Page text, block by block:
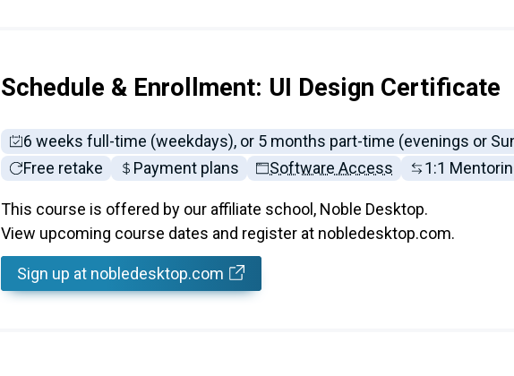
Schedule & Enrollment: UI Design Certificate
6 weeks full-time (weekdays), or 5 months part-time (evenings or
Free retake
Payment plans Software Access 1:1
This course is offered by our affiliate school, Noble Desktop.
View upcoming course dates and register at nobledesktop.com.
Sign up at nobledesktop.com